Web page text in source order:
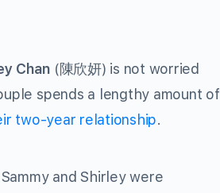
Chan (陳欣妍) is not worried
spends a lengthy amount of
two-year relationship.
and Shirley were